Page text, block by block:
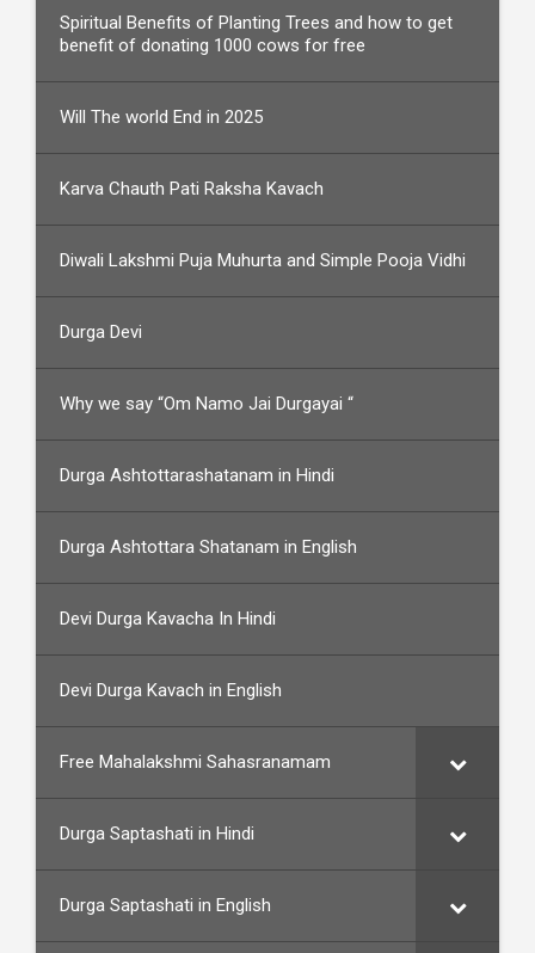
Spiritual Benefits of Planting Trees and how to get
benefit of donating 1000 cows for free
Will The world End in 2025
Karva Chauth Pati Raksha Kavach
Diwali Lakshmi Puja Muhurta and Simple Pooja Vidhi
Durga Devi
Why we say “Om Namo Jai Durgayai “
Durga Ashtottarashatanam in Hindi
Durga Ashtottara Shatanam in English
Devi Durga Kavacha In Hindi
Devi Durga Kavach in English
Free Mahalakshmi Sahasranamam
Durga Saptashati in Hindi
Durga Saptashati in English